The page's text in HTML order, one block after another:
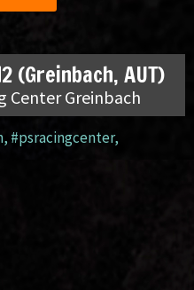
(Greinbach, AUT)
Center Greinbach
, #psracingcenter,